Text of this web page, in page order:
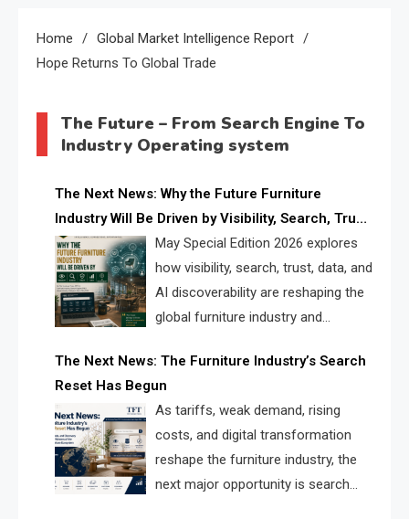
Home
Global Market Intelligence Report
Hope Returns To Global Trade
The Future – From Search Engine To
Industry Operating system
The Next News: Why the Future Furniture
Industry Will Be Driven by Visibility, Search, Trust,
Data & AI DiscoverabilityMay Special Edition 2026 explores
how visibility, search, trust, data, and
AI discoverability are reshaping the
global furniture industry and
landscape for manufacturers, retailers, suppliers,
and brands.
The Next News: The Furniture Industry’s Search
Reset Has Begun
As tariffs, weak demand, rising
costs, and digital transformation
reshape the furniture industry, the
next major opportunity is search